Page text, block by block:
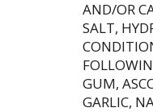
AND/OR
SALT,
GUM,
GARLIC,